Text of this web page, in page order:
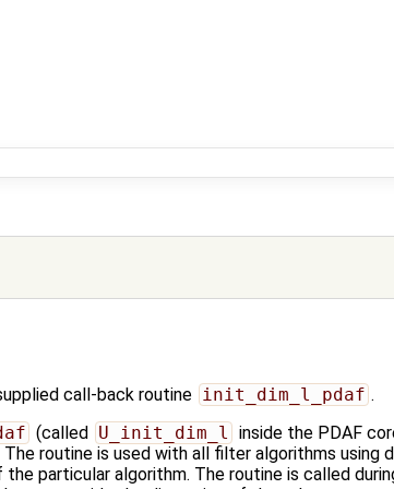
call-back routine init_dim_l_pdaf .
(called U_init_dim_l inside the PDAF
routine is used with all filter algorithms using
the particular algorithm. The routine is called